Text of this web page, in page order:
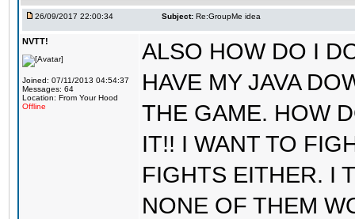
26/09/2017 22:00:34 Subject: Re:GroupMe idea
NVTT!
Joined: 07/11/2013 04:54:37
Messages: 64
Location: From Your Hood
Offline
ALSO HOW DO I
HAVE MY JAVA
THE GAME. HOW
IT!! I WANT TO
FIGHTS EITHER. I
NONE OF THEM